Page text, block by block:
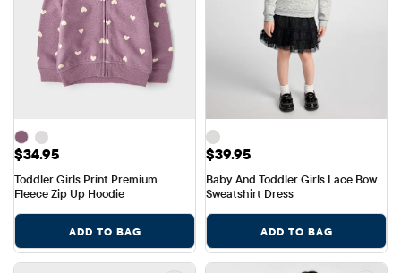
Price: $34.95
$34.95
Toddler Girls Print Premium
Fleece Zip Up Hoodie
ADD TO BAG
Price: $39.95
$39.95
Baby And Toddler Girls Lace Bow
Sweatshirt Dress
ADD TO BAG